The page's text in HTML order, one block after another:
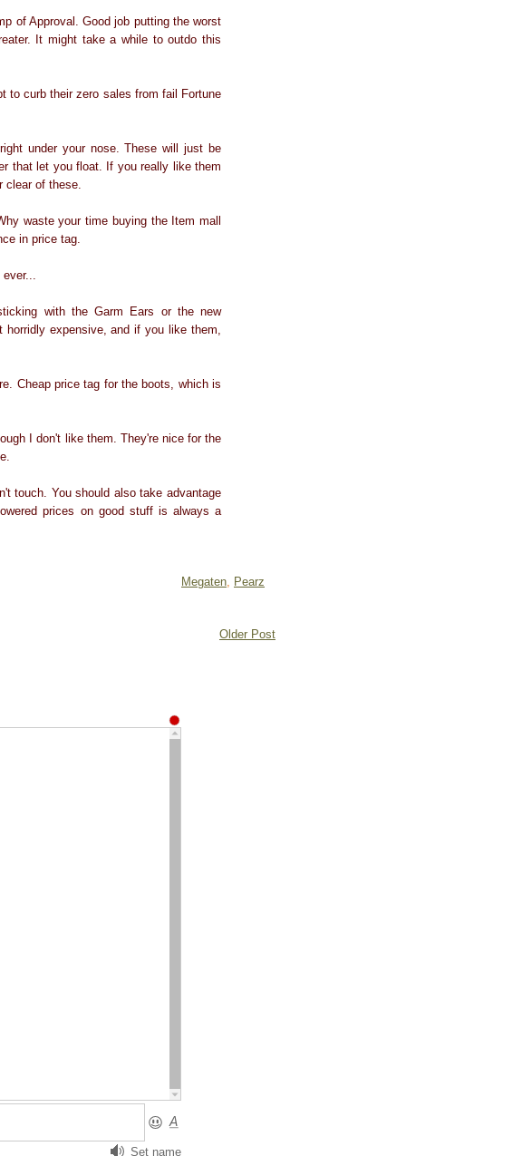
of Approval. Good job putting the worst
It might take a while to outdo this
to curb their zero sales from fail Fortune
under your nose. These will just be
that let you float. If you really like them
clear of these.
waste your time buying the Item mall
in price tag.
with the Garm Ears or the new
horridly expensive, and if you like them,
Cheap price tag for the boots, which is
I don't like them. They're nice for the
touch. You should also take advantage
prices on good stuff is always a
Megaten, Pearz
Older Post